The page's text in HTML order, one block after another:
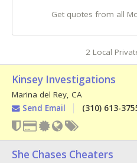
Get quotes from all
2 Local
Kinsey Investigations
Marina del Rey, CA
Send Email
(310) 613-
She Chases Cheaters